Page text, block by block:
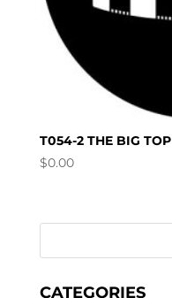
T054-2 THE BIG TOP
$0.00
CATEGORIES